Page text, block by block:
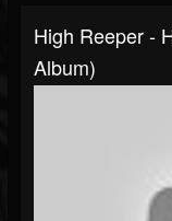
High Reeper -
Album)